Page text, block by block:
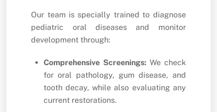
Our team is specially trained to diagnose
pediatric oral diseases and monitor
development through:
Comprehensive Screenings:We check
for oral pathology, gum disease, and
tooth decay, while also evaluating any
current restorations.